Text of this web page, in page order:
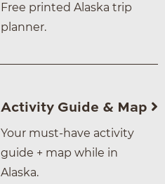
Free printed Alaska trip
planner.
Activity Guide & Map
Your must-have activity
guide + map while in
Alaska.